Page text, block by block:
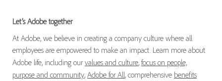
Let’s Adobe together
At Adobe, we believe in creating a company culture where all
employees are empowered to make an impact. Learn more about
Adobe life, including ourvalues and culture, focus on people,
purpose and community, Adobe for All, comprehensive benefits